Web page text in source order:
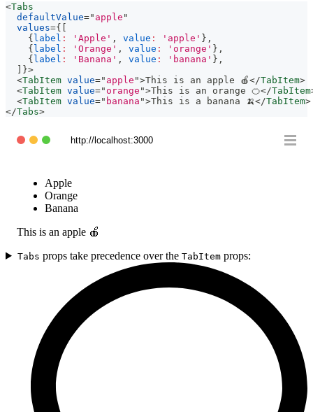
<Tabs
defaultValue=" apple "
values={
{ label : 'Apple' , value : 'apple' } ,
{ label : 'Orange' , value : 'orange' } ,
{ label : 'Banana' , value : 'banana' } ,
}>
<TabItem value=" apple ">This is an apple 🍎</TabItem>
<TabItem value=" orange ">This is an orange 🍊</TabItem
<TabItem value=" banana ">This is a banana 🍌</TabItem>
</Tabs>
http://localhost:3000
Apple
Orange
Banana
This is an apple 🍎
Tabs props take precedence over the TabItemprops: